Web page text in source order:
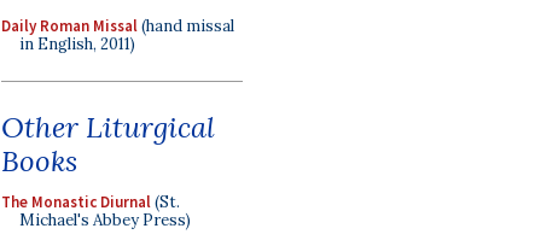
Daily Roman Missal(hand missal
in English, 2011)
Other Liturgical
Books
The Monastic Diurnal(St.
Michael's Abbey Press)